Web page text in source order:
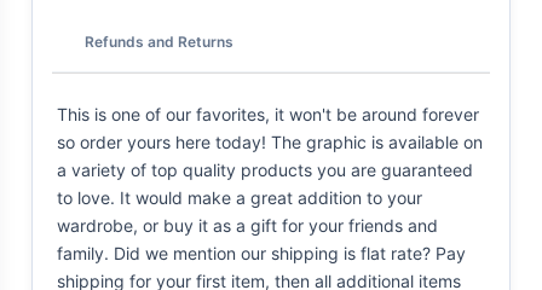
Refunds and Returns
This is one of our favorites, it won't be around forever
so order yours here today! The graphic is available on
a variety of top quality products you are guaranteed
to love. It would make a great addition to your
wardrobe, or buy it as a gift for your friends and
family. Did we mention our shipping is flat rate? Pay
shipping for your first item, then all additional items